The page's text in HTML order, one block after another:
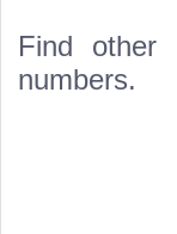
Find other
numbers.